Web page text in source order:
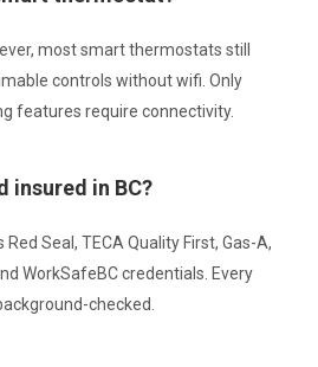
most smart thermostats still
controls without wifi. Only
features require connectivity.
insured in BC?
Seal, TECA Quality First, Gas-A,
WorkSafeBC credentials. Every
checked.